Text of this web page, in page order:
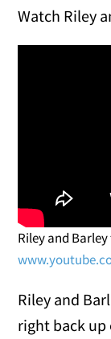
Watch Riley
Riley and
Riley and
right back